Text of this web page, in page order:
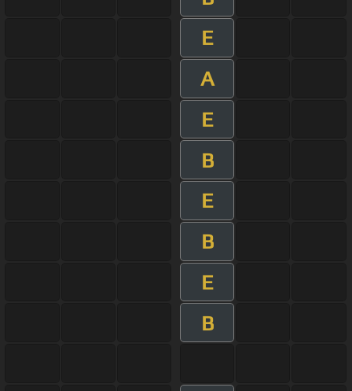
E
A
E
B
E
B
E
B